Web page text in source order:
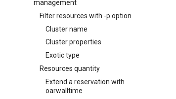
management
Filter resources with -p option
Cluster name
Cluster properties
Exotic type
Resources quantity
Extend a reservation with
oarwalltime